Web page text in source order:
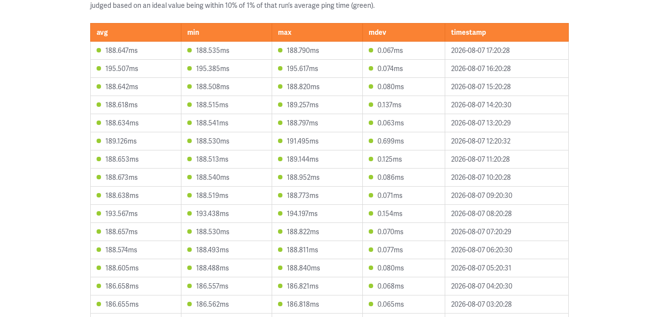
judged based on an ideal value being within 10% of 1% of that run’s average ping time (green).
avg min max mdev
timestamp
188.647ms
188.535ms 188.790ms 0.067ms
2026-08-07 17:20:28
195.507ms
195.385ms 195.617ms 0.074ms
2026-08-07 16:20:28
188.642ms
188.508ms 188.820ms 0.080ms
2026-08-07 15:20:28
188.618ms
188.515ms 189.257ms 0.137ms
2026-08-07 14:20:30
188.634ms
188.541ms 188.797ms 0.063ms
2026-08-07 13:20:29
189.126ms
188.530ms 191.495ms 0.699ms
2026-08-07 12:20:32
188.653ms
188.513ms 189.144ms 0.125ms
2026-08-07 11:20:28
188.673ms
188.540ms 188.952ms 0.086ms
2026-08-07 10:20:28
188.638ms
188.519ms 188.773ms 0.071ms
2026-08-07 09:20:30
193.567ms
193.438ms 194.197ms 0.154ms
2026-08-07 08:20:28
188.657ms
188.530ms 188.822ms 0.070ms
2026-08-07 07:20:29
188.574ms
188.493ms 188.811ms 0.077ms
2026-08-07 06:20:30
188.605ms
188.488ms 188.840ms 0.080ms
2026-08-07 05:20:31
186.658ms
186.557ms 186.821ms 0.068ms
2026-08-07 04:20:30
186.655ms
186.562ms 186.818ms 0.065ms
2026-08-07 03:20:28